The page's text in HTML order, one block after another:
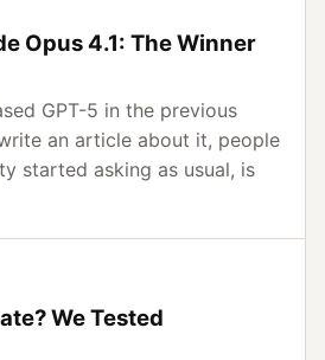
Opus 4.1: The Winner
GPT-5 in the previous
an article about it, people
started asking as usual, is
We Tested